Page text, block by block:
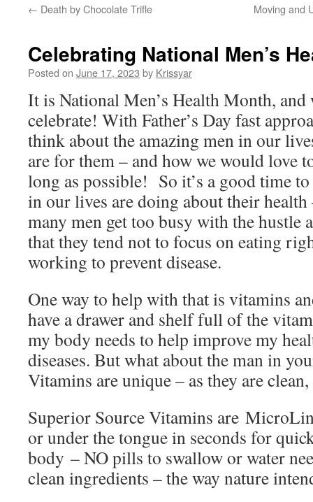
← Death by Chocolate Trifle Moving and
Celebrating National Men’s
Posted on June 17, 2023 by Krissyar
It is National Men’s Health Month, and
celebrate! With Father’s Day fast
think about the amazing men in our
are for them – and how we would love
long as possible! So it’s a good time
in our lives are doing about their
many men get too busy with the hustle
that they tend not to focus on eating
working to prevent disease.
One way to help with that is vitamins
have a drawer and shelf full of the
my body needs to help improve my
diseases. But what about the man in
Vitamins are unique – as they are
Superior Source Vitamins are
or under the tongue in seconds for
body – NO pills to swallow or water
clean ingredients – the way nature